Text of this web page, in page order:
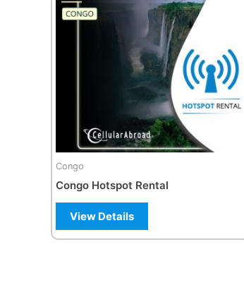
Congo
Congo Hotspot Rental
View Details